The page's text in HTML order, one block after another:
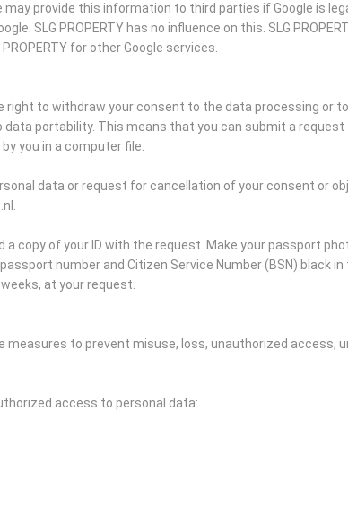
provide this information to third parties if Google is
SLG PROPERTY has no influence on this. SLG
for other Google services.
right to withdraw your consent to the data processing or
data portability. This means that you can submit a
you in a computer file.
data or request for cancellation of your consent or
copy of your ID with the request. Make your passport
number and Citizen Service Number (BSN) black in
at your request.
measures to prevent misuse, loss, unauthorized access,
access to personal data: